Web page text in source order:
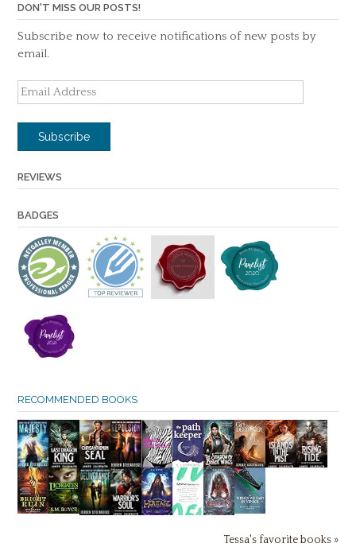
DON'T MISS OUR POSTS!
Subscribe now to receive notifications of new posts by
email.
Email
Address
Subscribe
REVIEWS
BADGES
RECOMMENDED BOOKS
Tessa's favorite books »